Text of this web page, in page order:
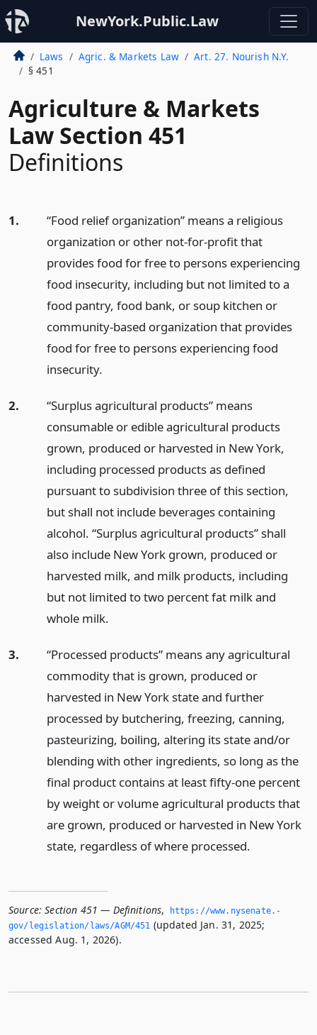
NewYork.Public.Law
Laws Agric. & Markets Law
Art. 27. Nourish N.Y.
§ 451
Agriculture & Markets
Law Section 451
Definitions
1.
“Food relief organization” means a religious
organization or other not-for-profit that
provides food for free to persons experiencing
food insecurity, including but not limited to a
food pantry, food bank, or soup kitchen or
community-based organization that provides
food for free to persons experiencing food
insecurity.
2.
“Surplus agricultural products” means
consumable or edible agricultural products
grown, produced or harvested in New York,
including processed products as defined
pursuant to subdivision three of this section,
but shall not include beverages containing
alcohol. “Surplus agricultural products” shall
also include New York grown, produced or
harvested milk, and milk products, including
but not limited to two percent fat milk and
whole milk.
3.
“Processed products” means any agricultural
commodity that is grown, produced or
harvested in New York state and further
processed by butchering, freezing, canning,
pasteurizing, boiling, altering its state and/or
blending with other ingredients, so long as the
final product contains at least fifty-one percent
by weight or volume agricultural products that
are grown, produced or harvested in New York
state, regardless of where processed.
Source: Section 451 — Definitions,
https://www.­nysenate.­
gov/legislation/laws/AGM/451 (updated Jan. 31, 2025;
accessed Aug. 1, 2026).